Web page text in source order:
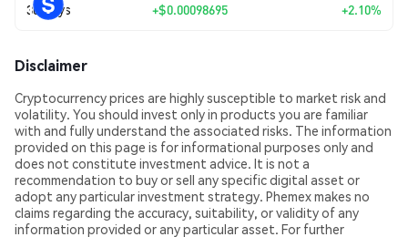
30 Days +$0.00098695 +2.10%
Disclaimer
Cryptocurrency prices are highly susceptible to market risk and
volatility. You should invest only in products you are familiar
with and fully understand the associated risks. The information
provided on this page is for informational purposes only and
does not constitute investment advice. It is not a
recommendation to buy or sell any specific digital asset or
adopt any particular investment strategy. Phemex makes no
claims regarding the accuracy, suitability, or validity of any
information provided or any particular asset. For further